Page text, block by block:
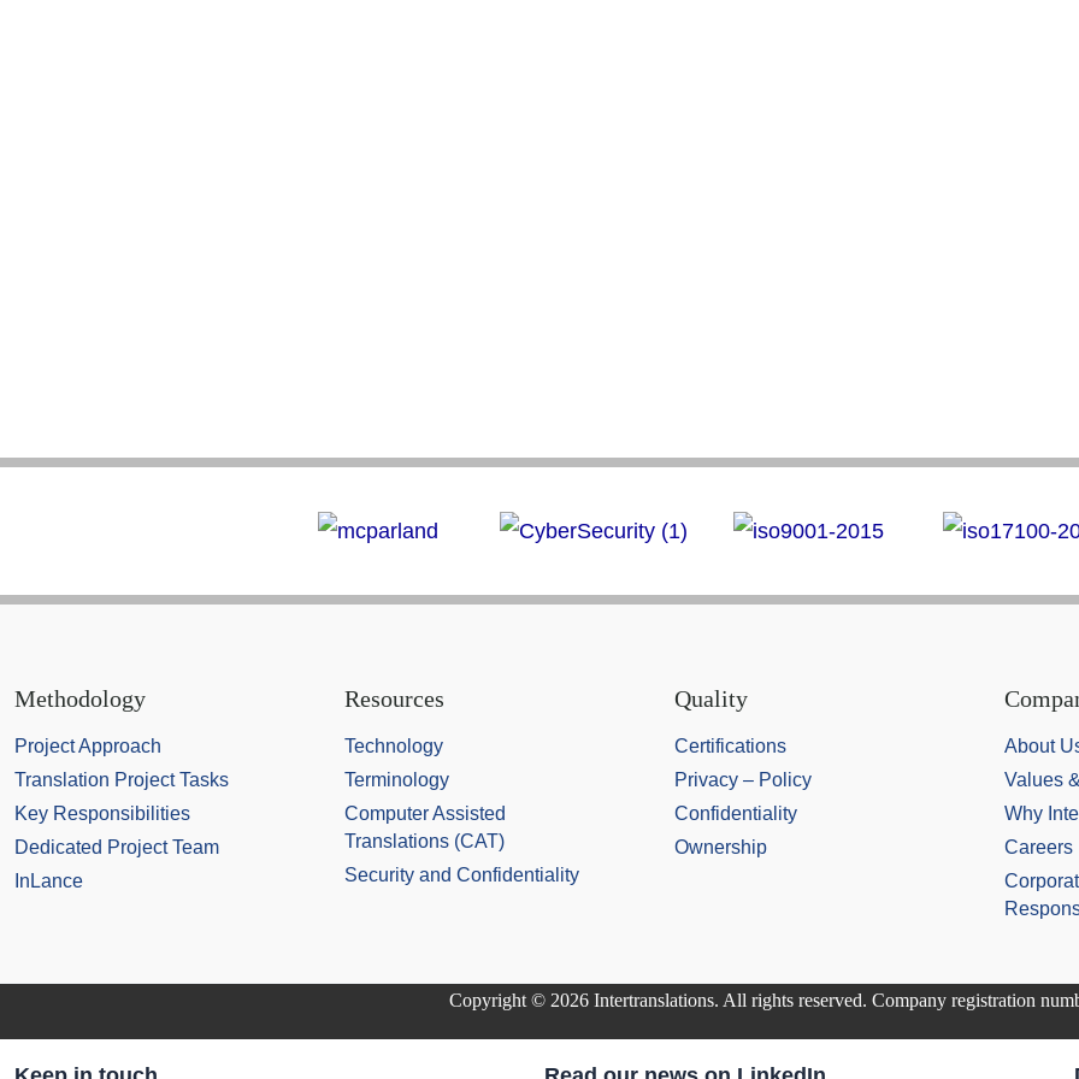
Methodology
Project Approach
Translation Project Tasks
Key Responsibilities
Dedicated Project Team
InLance
Resources
Technology
Terminology
Computer Assisted
Translations (CAT)
Security and Confidentiality
Quality
Certifications
Privacy – Policy
Confidentiality
Ownership
About
Values
Why
Careers
Copyright © 2026 Intertranslations. All rights reserved. Company registration